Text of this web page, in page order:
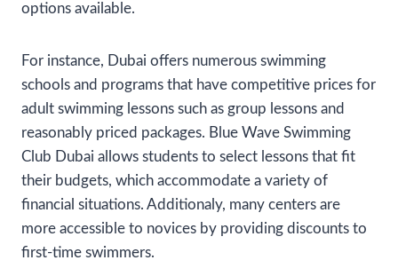
options available.
For instance, Dubai offers numerous swimming
schools and programs that have competitive prices for
adult swimming lessons such as group lessons and
reasonably priced packages. Blue Wave Swimming
Club Dubai allows students to select lessons that fit
their budgets, which accommodate a variety of
financial situations. Additionaly, many centers are
more accessible to novices by providing discounts to
first-time swimmers.